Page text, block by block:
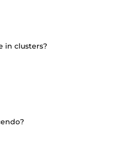
in clusters?